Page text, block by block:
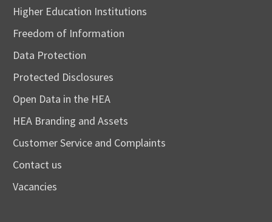
Higher Education Institutions
Freedom of Information
Data Protection
Protected Disclosures
Open Data in the HEA
HEA Branding and Assets
Customer Service and Complaints
Contact us
Vacancies